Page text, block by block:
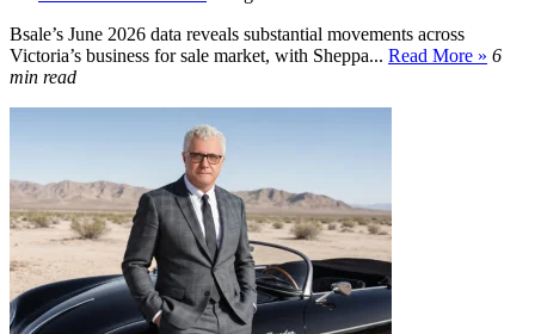
Bsale’s June 2026 data reveals substantial movements across
Victoria’s business for sale market, with Sheppa... Read More » 6
min read